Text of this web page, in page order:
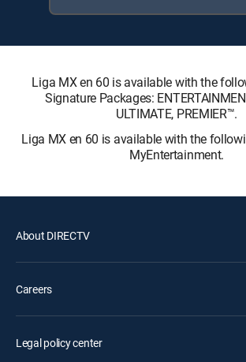
Liga MX en 60 is available with the
Signature Packages:
ULTIMATE, PREMIER™.
Liga MX en 60 is available with the
MyEntertainment.
About DIRECTV
Careers
Legal policy center